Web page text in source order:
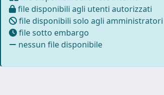
file disponibili agli utenti autorizzati
file disponibili solo agli amministratori
file sotto embargo
nessun file disponibile